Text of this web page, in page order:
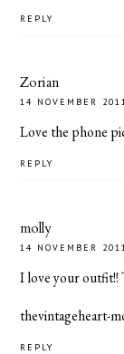
REPLY
Zorian
14 NOVEMBER
Love the phone
REPLY
molly
14 NOVEMBER
I love your
thevintageheart-
REPLY